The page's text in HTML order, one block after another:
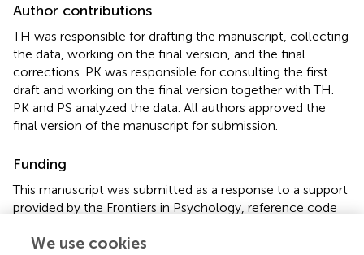
Author contributions
TH was responsible for drafting the manuscript, collecting
the data, working on the final version, and the final
corrections. PK was responsible for consulting the first
draft and working on the final version together with TH.
PK and PS analyzed the data. All authors approved the
final version of the manuscript for submission.
Funding
This manuscript was submitted as a response to a support
provided by the Frontiers in Psychology, reference code
We use cookies